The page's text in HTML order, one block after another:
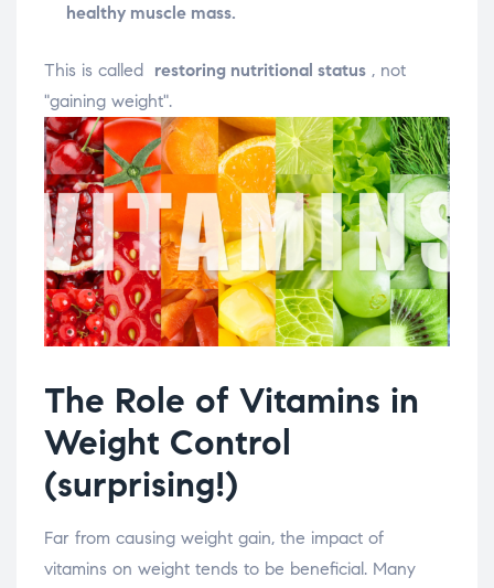
healthy muscle mass.
This is called restoring nutritional status , not
"gaining weight".
The Role of Vitamins in
Weight Control
(surprising!)
Far from causing weight gain, the impact of
vitamins on weight tends to be beneficial. Many